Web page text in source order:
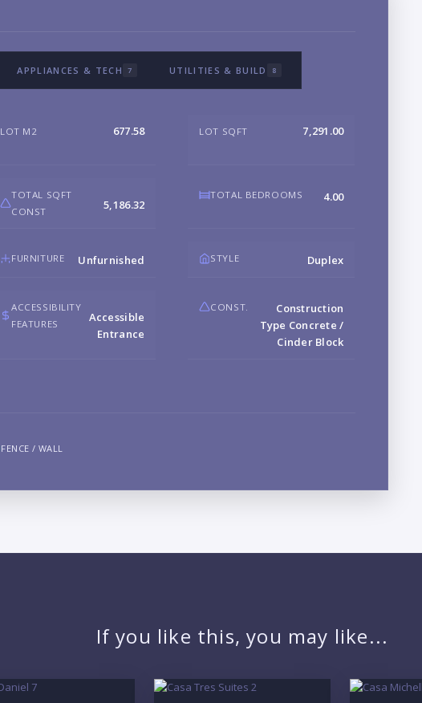
APPLIANCES & TECH 7 UTILITIES & BUILD 8
LOT M2 677.58 LOT SQFT 7,291.00
TOTAL SQFT
CONST
5,186.32
TOTAL BEDROOMS 4.00
FURNITURE Unfurnished STYLE Duplex
ACCESSIBILITY
FEATURES
Accessible
Entrance
CONST.
Construction
Type Concrete /
Cinder Block
FENCE / WALL
If you like this, you may like...